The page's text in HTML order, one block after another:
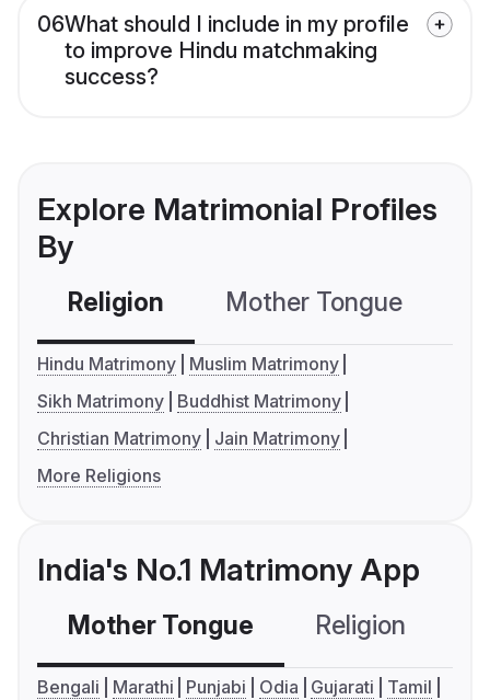
06What should I include in my profile
to improve Hindu matchmaking
success?
Explore Matrimonial Profiles
By
Religion Mother Tongue
Hindu Matrimony
Muslim Matrimony
Sikh Matrimony
Buddhist Matrimony
Christian Matrimony
Jain Matrimony
More Religions
India's No.1 Matrimony App
Mother Tongue Religion
Bengali Marathi Punjabi Odia Gujarati
Tamil